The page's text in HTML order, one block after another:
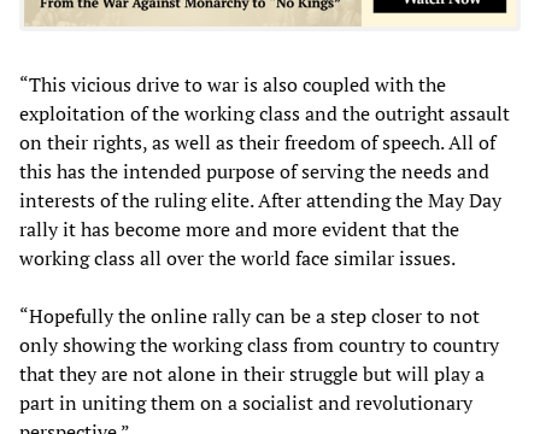
“This vicious drive to war is also coupled with the
exploitation of the working class and the outright assault
on their rights, as well as their freedom of speech. All of
this has the intended purpose of serving the needs and
interests of the ruling elite. After attending the May Day
rally it has become more and more evident that the
working class all over the world face similar issues.
“Hopefully the online rally can be a step closer to not
only showing the working class from country to country
that they are not alone in their struggle but will play a
part in uniting them on a socialist and revolutionary